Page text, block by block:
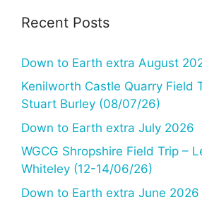
Recent Posts
Down to Earth extra August
Kenilworth Castle Quarry Field
Stuart Burley (08/07/26)
Down to Earth extra July 2026
WGCG Shropshire Field Trip –
Whiteley (12-14/06/26)
Down to Earth extra June 2026